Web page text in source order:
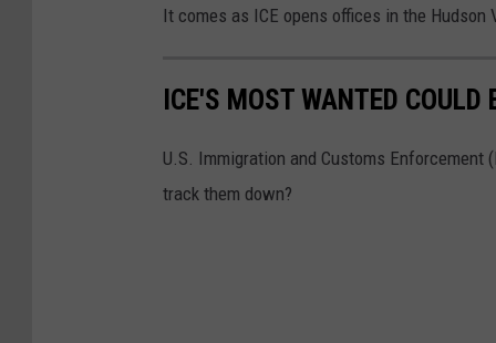
It comes as ICE opens offices in the Hudson
ICE'S MOST WANTED
U.S. Immigration and Customs
track them down?